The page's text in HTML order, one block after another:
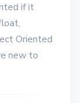
if it
Oriented
new to